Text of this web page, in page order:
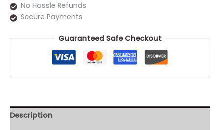
No Hassle Refunds
Secure Payments
Guaranteed Safe Checkout
Description